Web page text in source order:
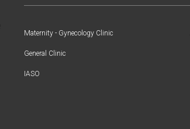
Maternity - Gynecology Clinic
General Clinic
IASO